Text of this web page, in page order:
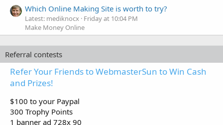
Which Online Making Site is worth to try?
Latest: mediknocx Friday at 10:04 PM
Make Money Online
Referral contests
Refer Your Friends to WebmasterSun to Win Cash
and Prizes!
$100 to your Paypal
300 Trophy Points
1 banner ad 728x 90